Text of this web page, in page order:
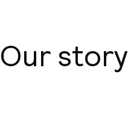
Our story